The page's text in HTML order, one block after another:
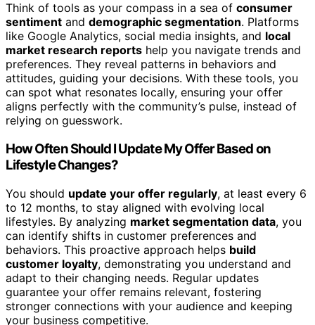
Think of tools as your compass in a sea of consumer
sentiment and demographic segmentation. Platforms
like Google Analytics, social media insights, and local
market research reports help you navigate trends and
preferences. They reveal patterns in behaviors and
attitudes, guiding your decisions. With these tools, you
can spot what resonates locally, ensuring your offer
aligns perfectly with the community’s pulse, instead of
relying on guesswork.
How Often Should I Update My Offer Based on
Lifestyle Changes?
You should update your offer regularly, at least every 6
to 12 months, to stay aligned with evolving local
lifestyles. By analyzing market segmentation data, you
can identify shifts in customer preferences and
behaviors. This proactive approach helps build
customer loyalty, demonstrating you understand and
adapt to their changing needs. Regular updates
guarantee your offer remains relevant, fostering
stronger connections with your audience and keeping
your business competitive.